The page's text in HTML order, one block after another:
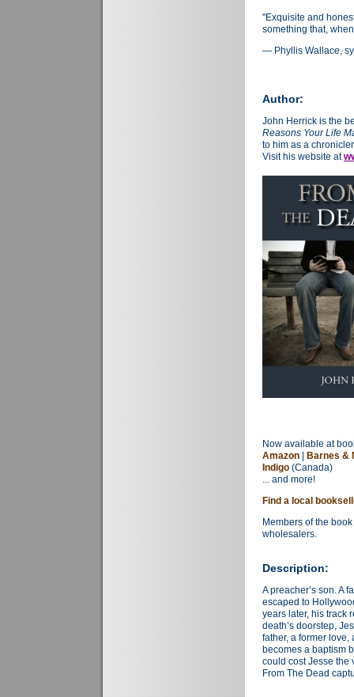
"Exquisite and
something that,
— Phyllis Wallace,
Author:
John Herrick is the
Reasons Your Life
to him as a
Visit his website at
Now available at
Amazon
Barnes &
Indigo (Canada)
... and more!
Find a local
Members of the
wholesalers.
Description:
A preacher’s son. A
escaped to
years later, his track
death’s doorstep,
father, a former love,
becomes a baptism
could cost Jesse the
From The Dead